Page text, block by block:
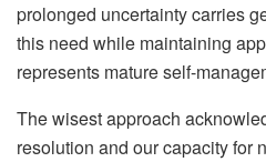
prolonged uncertainty carries
this need while maintaining
represents mature self-
The wisest approach
resolution and our capacity for